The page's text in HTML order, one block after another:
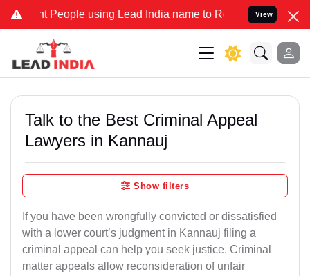
People using Lead India name to Resolve your Legal cases
View
Talk to the Best Criminal Appeal
Lawyers in Kannauj
Show filters
If you have been wrongfully convicted or dissatisfied
with a lower court’s judgment in Kannauj filing a
criminal appeal can help you seek justice. Criminal
matter appeals allow reconsideration of unfair